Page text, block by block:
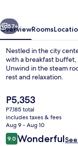
Next
57+
OverviewRooms
Nestled in the city
with a breakfast buffet,
Unwind in the steam
rest and relaxation.
The
current
price
is
P5,353
P5,353
P7,185 total
includes taxes & fees
Aug 9 - Aug 10
Reviews
9.09.0 out of 10
Wonderful